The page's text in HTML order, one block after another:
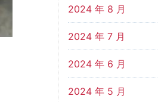
2024 年 8 月
2024 年 7 月
2024 年 6 月
2024 年 5 月